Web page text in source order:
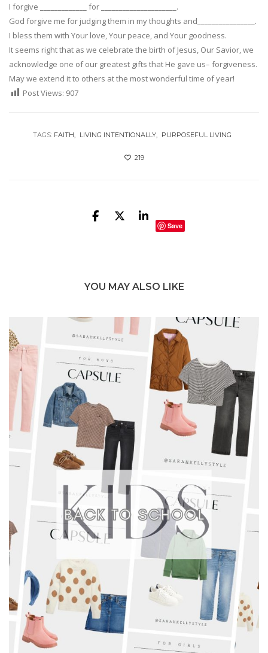
I forgive _____________ for _____________________.
God forgive me for judging them in my thoughts and________________.
I bless them with Your love, Your peace, and Your goodness.
It seems right that as we celebrate the birth of Jesus, Our Savior, we
acknowledge one of our greatest gifts that He gave us– forgiveness.
May we extend it to others at the most wonderful time of year!
Post Views: 907
TAGS: FAITH LIVING INTENTIONALLY PURPOSEFUL LIVING
219
Save
YOU MAY ALSO LIKE